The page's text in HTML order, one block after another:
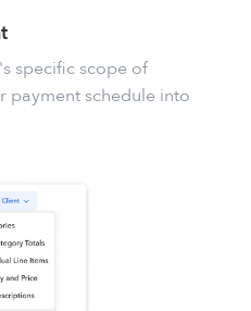
specific scope of
payment schedule into